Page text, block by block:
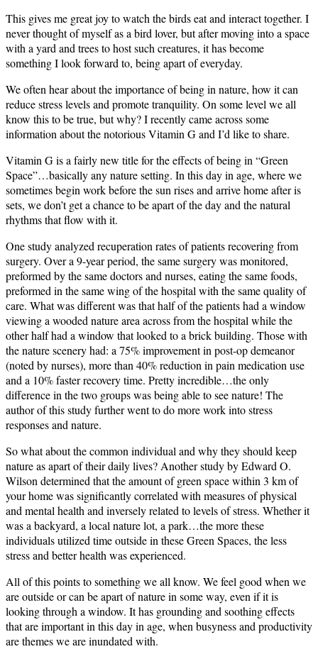
This gives me great joy to watch the birds eat and interact together. I
never thought of myself as a bird lover, but after moving into a space
with a yard and trees to host such creatures, it has become
something I look forward to, being apart of everyday.
We often hear about the importance of being in nature, how it can
reduce stress levels and promote tranquility. On some level we all
know this to be true, but why?I recently came across some
information about the notorious Vitamin G and I’d like to share.
Vitamin G is a fairly new title for the effects of being in “Green
Space”…basically any nature setting. In this day in age, where we
sometimes begin work before the sun rises and arrive home after is
sets, we don’t get a chance to be apart of the day and the natural
rhythms that flow with it.
One study analyzed recuperation rates of patients recovering from
surgery. Over a 9-year period, the same surgery was monitored,
preformed by the same doctors and nurses, eating the same foods,
preformed in the same wing of the hospital with the same quality of
care. What was different was that half of the patients had a window
viewing a wooded nature area across from the hospital while the
other half had a window that looked to a brick building. Those with
the nature scenery had: a 75% improvement in post-op demeanor
(noted by nurses), more than 40% reduction in pain medication use
and a 10% faster recovery time. Pretty incredible…the only
difference in the two groups was being able to see nature! The
author of this study further went to do more work into stress
responses and nature.
So what about the common individual and why they should keep
nature as apart of their daily lives? Another study by Edward O.
Wilson determined that the amount of green space within 3 km of
your home was significantly correlated with measures of physical
and mental health and inversely related to levels of stress. Whether it
was a backyard, a local nature lot, a park…the more these
individuals utilized time outside in these Green Spaces, the less
stress and better health was experienced.
All of this points to something we all know. We feel good when we
are outside or can be apart of nature in some way, even if it is
looking through a window. It has grounding and soothing effects
that are important in this day in age, when busyness and productivity
are themes we are inundated with.